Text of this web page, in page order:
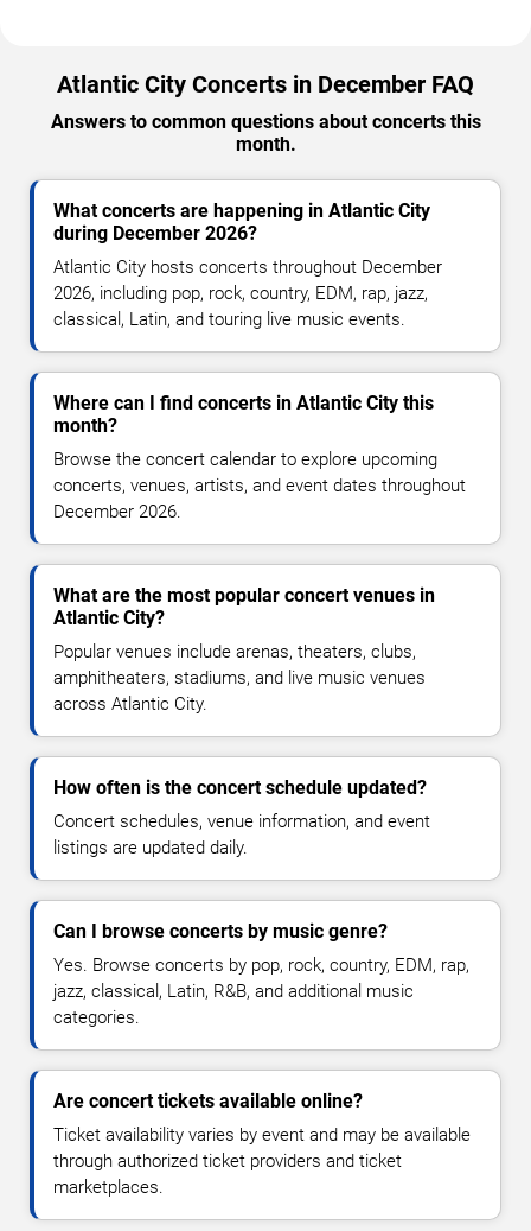
Atlantic City Concerts in December FAQ
Answers to common questions about concerts this
month.
What concerts are happening in Atlantic City
during December 2026?
Atlantic City hosts concerts throughout December
2026, including pop, rock, country, EDM, rap, jazz,
classical, Latin, and touring live music events.
Where can I find concerts in Atlantic City this
month?
Browse the concert calendar to explore upcoming
concerts, venues, artists, and event dates throughout
December 2026.
What are the most popular concert venues in
Atlantic City?
Popular venues include arenas, theaters, clubs,
amphitheaters, stadiums, and live music venues
across Atlantic City.
How often is the concert schedule updated?
Concert schedules, venue information, and event
listings are updated daily.
Can I browse concerts by music genre?
Yes. Browse concerts by pop, rock, country, EDM, rap,
jazz, classical, Latin, R&B, and additional music
categories.
Are concert tickets available online?
Ticket availability varies by event and may be available
through authorized ticket providers and ticket
marketplaces.